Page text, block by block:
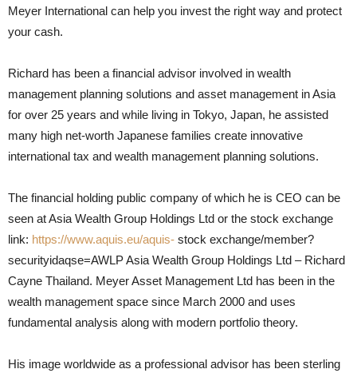
Meyer International can help you invest the right way and protect
your cash.
Richard has been a financial advisor involved in wealth
management planning solutions and asset management in Asia
for over 25 years and while living in Tokyo, Japan, he assisted
many high net-worth Japanese families create innovative
international tax and wealth management planning solutions.
The financial holding public company of which he is CEO can be
seen at Asia Wealth Group Holdings Ltd or the stock exchange
link: https://www.aquis.eu/aquis- stock exchange/member?
securityidaqse=AWLP Asia Wealth Group Holdings Ltd – Richard
Cayne Thailand. Meyer Asset Management Ltd has been in the
wealth management space since March 2000 and uses
fundamental analysis along with modern portfolio theory.
His image worldwide as a professional advisor has been sterling